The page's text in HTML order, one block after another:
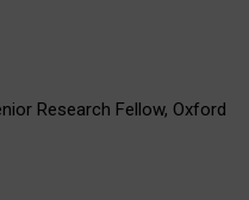
Research Fellow, Oxford